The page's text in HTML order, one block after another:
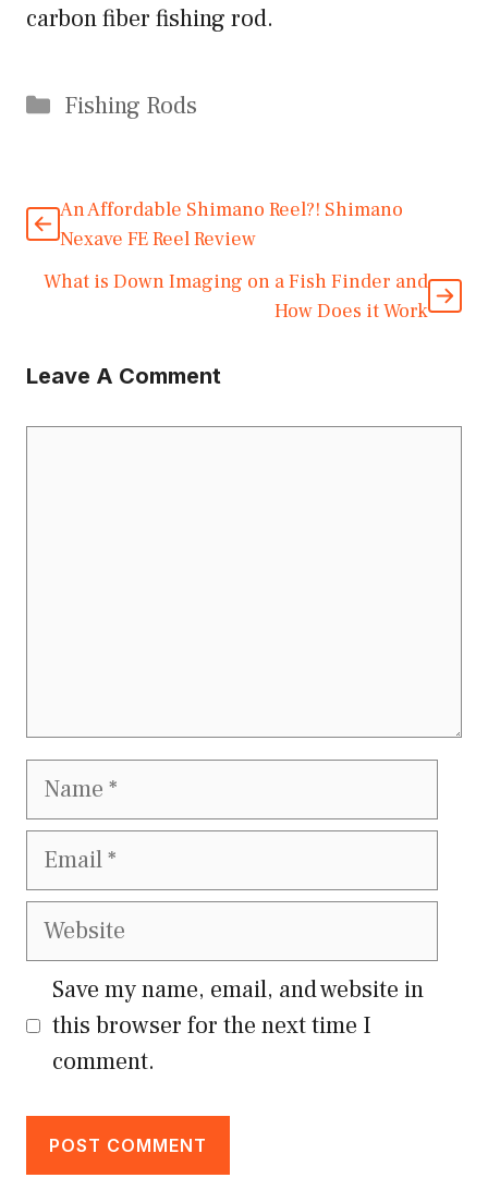
carbon fiber fishing rod.
Categories
Fishing Rods
An Affordable Shimano Reel?! Shimano
Nexave FE Reel Review
What is Down Imaging on a Fish Finder and
How Does it Work
Leave A Comment
Name
Email
Website
Save my name, email, and website in
this browser for the next time I
comment.